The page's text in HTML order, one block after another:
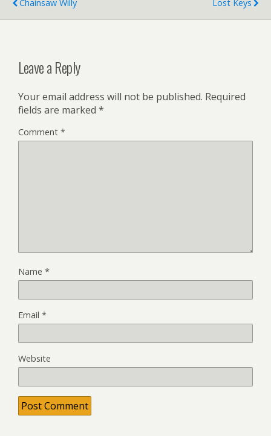
Chainsaw Willy
Lost Keys
Leave a Reply
Your email address will not be published. Required
fields are marked *
Comment *
Name *
Email *
Website